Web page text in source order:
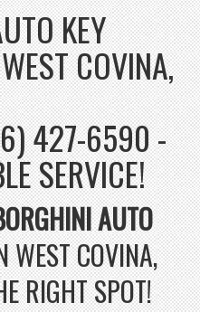
KEY
COVINA,
427-6590 -
SERVICE!
AUTO
WEST COVINA,
RIGHT SPOT!